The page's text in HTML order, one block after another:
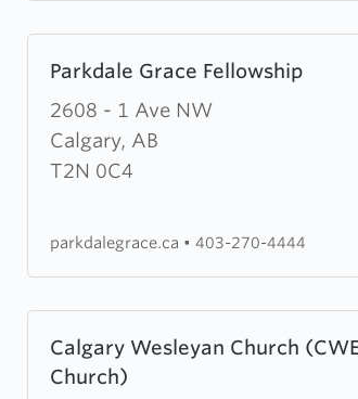
Parkdale Grace Fellowship
2608 - 1 Ave NW
Calgary, AB
T2N 0C4
more
about
Parkdale
Grace
parkdalegrace.ca • 403-270-4444
Calgary Wesleyan Church
Church)
more
about